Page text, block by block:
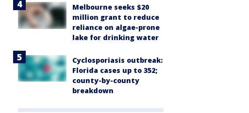
Melbourne seeks $20
million grant to reduce
reliance on algae-prone
lake for drinking water
Cyclosporiasis outbreak:
Florida cases up to 352;
county-by-county
breakdown